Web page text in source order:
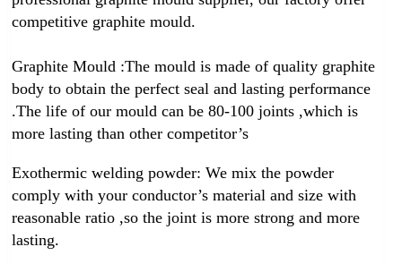
competitive graphite mould.
Graphite Mould :The mould is made of quality graphite
body to obtain the perfect seal and lasting performance
.The life of our mould can be 80-100 joints ,which is
more lasting than other competitor’s
Exothermic welding powder: We mix the powder
comply with your conductor’s material and size with
reasonable ratio ,so the joint is more strong and more
lasting.